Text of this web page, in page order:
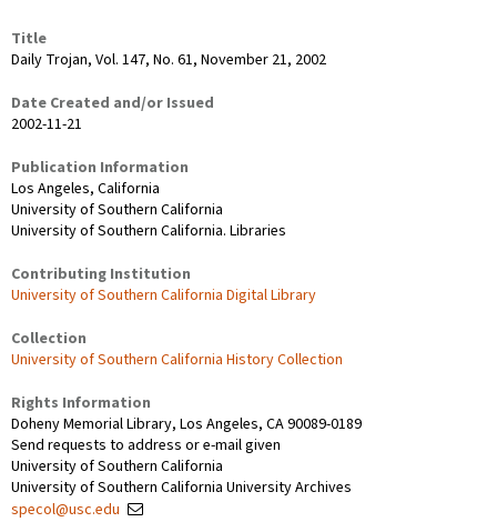
Title
Daily Trojan, Vol. 147, No. 61, November 21, 2002
Date Created and/or Issued
2002-11-21
Publication Information
Los Angeles, California
University of Southern California
University of Southern California. Libraries
Contributing Institution
University of Southern California Digital Library
Collection
University of Southern California History Collection
Rights Information
Doheny Memorial Library, Los Angeles, CA 90089-0189
Send requests to address or e-mail given
University of Southern California
University of Southern California University Archives
specol@usc.edu